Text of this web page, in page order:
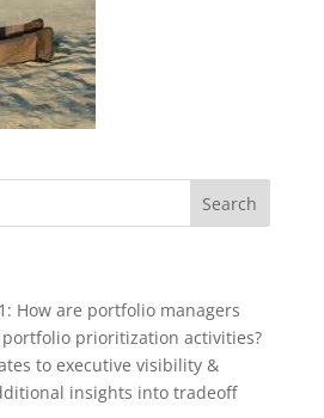
How are portfolio managers
prioritization activities?
to executive visibility &
insights into tradeoff